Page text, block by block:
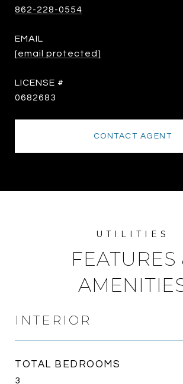
862-228-0554
EMAIL
[email protected]
0682683
CONTACT AGENT
FEATURES
INTERIOR
TOTAL BEDROOMS
3